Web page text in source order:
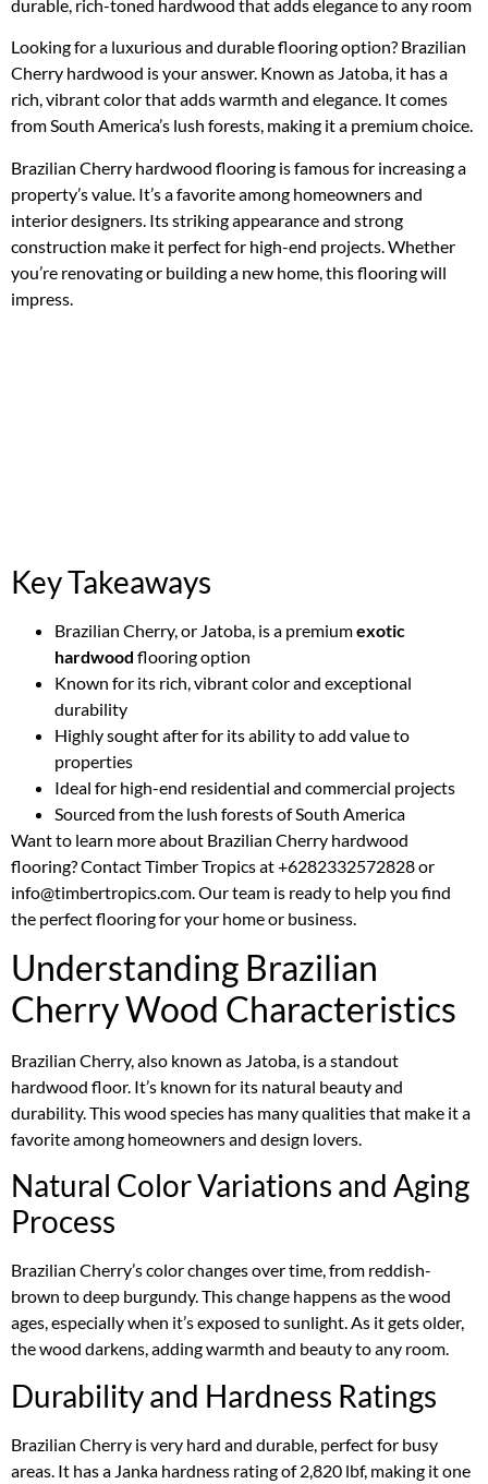
durable, rich-toned hardwood that adds elegance to any room
Looking for a luxurious and durable flooring option? Brazilian
Cherry hardwood is your answer. Known as Jatoba, it has a
rich, vibrant color that adds warmth and elegance. It comes
from South America’s lush forests, making it a premium choice.
Brazilian Cherry hardwood flooring is famous for increasing a
property’s value. It’s a favorite among homeowners and
interior designers. Its striking appearance and strong
construction make it perfect for high-end projects. Whether
you’re renovating or building a new home, this flooring will
impress.
Key Takeaways
Brazilian Cherry, or Jatoba, is a premiumexotic
hardwood flooring option
Known for its rich, vibrant color and exceptional
durability
Highly sought after for its ability to add value to
properties
Ideal for high-end residential and commercial projects
Sourced from the lush forests of South America
Want to learn more about Brazilian Cherry hardwood
flooring? Contact Timber Tropics at +6282332572828 or
info@timbertropics.com. Our team is ready to help you find
the perfect flooring for your home or business.
Understanding Brazilian
Cherry Wood Characteristics
Brazilian Cherry, also known as Jatoba, is a standout
hardwood floor. It’s known for its natural beauty and
durability. This wood species has many qualities that make it a
favorite among homeowners and design lovers.
Natural Color Variations and Aging
Process
Brazilian Cherry’s color changes over time, from reddish-
brown to deep burgundy. This change happens as the wood
ages, especially when it’s exposed to sunlight. As it gets older,
the wood darkens, adding warmth and beauty to any room.
Durability and Hardness Ratings
Brazilian Cherry is very hard and durable, perfect for busy
areas. It has a Janka hardness rating of 2,820 lbf, making it one